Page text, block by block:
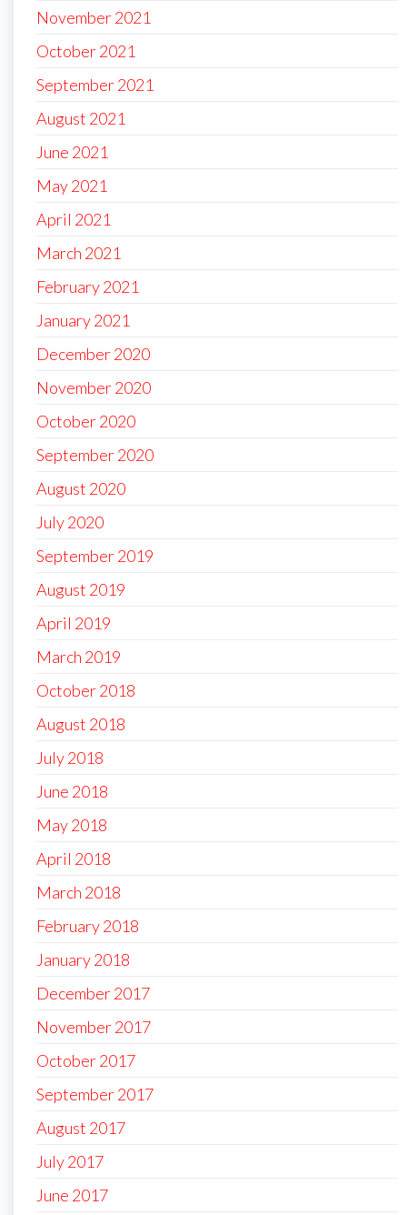
November 2021
October 2021
September 2021
August 2021
June 2021
May 2021
April 2021
March 2021
February 2021
January 2021
December 2020
November 2020
October 2020
September 2020
August 2020
July 2020
September 2019
August 2019
April 2019
March 2019
October 2018
August 2018
July 2018
June 2018
May 2018
April 2018
March 2018
February 2018
January 2018
December 2017
November 2017
October 2017
September 2017
August 2017
July 2017
June 2017